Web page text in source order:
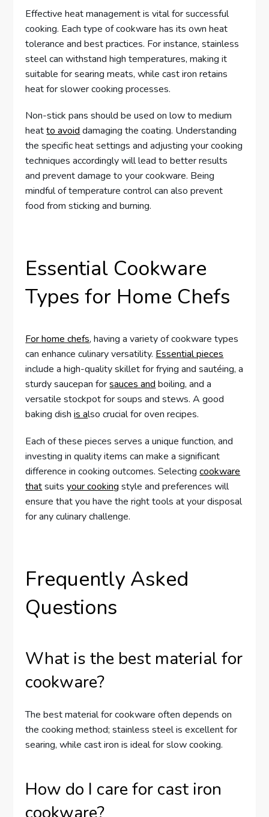
Effective heat management is vital for successful
cooking. Each type of cookware has its own heat
tolerance and best practices. For instance, stainless
steel can withstand high temperatures, making it
suitable for searing meats, while cast iron retains
heat for slower cooking processes.
Non-stick pans should be used on low to medium
heatto avoid damaging the coating. Understanding
the specific heat settings and adjusting your cooking
techniques accordingly will lead to better results
and prevent damage to your cookware. Being
mindful of temperature control can also prevent
food from sticking and burning.
Essential Cookware
Types for Home Chefs
For home chefs, having a variety of cookware types
can enhance culinary versatility. Essential pieces
include a high-quality skillet for frying and sautéing, a
sturdy saucepan forsauces and boiling, and a
versatile stockpot for soups and stews. A good
baking dishis also crucial for oven recipes.
Each of these pieces serves a unique function, and
investing in quality items can make a significant
difference in cooking outcomes. Selectingcookware
thatsuitsyour cooking style and preferences will
ensure that you have the right tools at your disposal
for any culinary challenge.
Frequently Asked
Questions
What is the best material for
cookware?
The best material for cookware often depends on
the cooking method; stainless steel is excellent for
searing, while cast iron is ideal for slow cooking.
How do I care for cast iron